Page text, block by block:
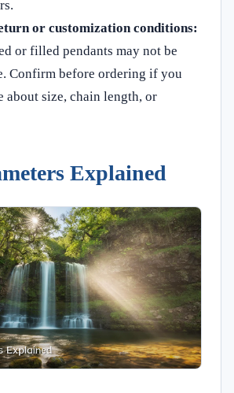
or customization conditions:
or filled pendants may not be
Confirm before ordering if you
about size, chain length, or
Explained